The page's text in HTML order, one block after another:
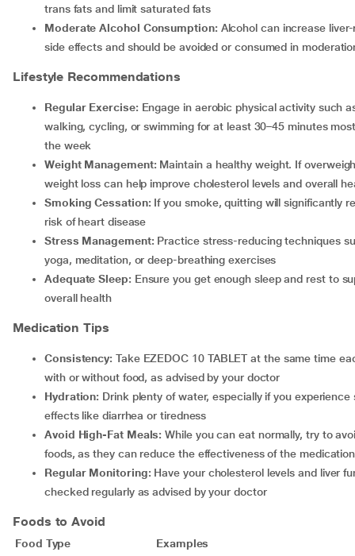
trans fats and limit saturated fats
Moderate Alcohol Consumption: Alcohol can increase
side effects and should be avoided or consumed in
Lifestyle Recommendations
Regular Exercise: Engage in aerobic physical activity such
walking, cycling, or swimming for at least 30–45 minutes
the week
Weight Management: Maintain a healthy weight. If
weight loss can help improve cholesterol levels and overall
Smoking Cessation: If you smoke, quitting will significantly
risk of heart disease
Stress Management: Practice stress-reducing techniques
yoga, meditation, or deep-breathing exercises
Adequate Sleep: Ensure you get enough sleep and rest to
overall health
Medication Tips
Consistency: Take EZEDOC 10 TABLET at the same time
with or without food, as advised by your doctor
Hydration: Drink plenty of water, especially if you experience
effects like diarrhea or tiredness
Avoid High-Fat Meals:While you can eat normally, try to
foods, as they can reduce the effectiveness of the medication
Regular Monitoring: Have your cholesterol levels and liver
checked regularly as advised by your doctor
Foods to Avoid
Food Type Examples